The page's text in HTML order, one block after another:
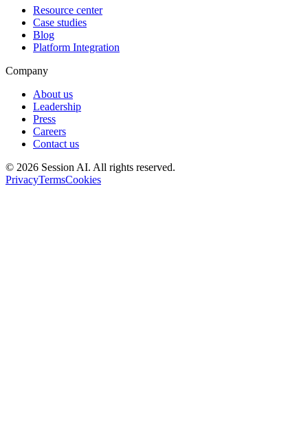
Resource center
Case studies
Blog
Platform Integration
Company
About us
Leadership
Press
Careers
Contact us
© 2026 Session AI. All rights reserved.
PrivacyTermsCookies